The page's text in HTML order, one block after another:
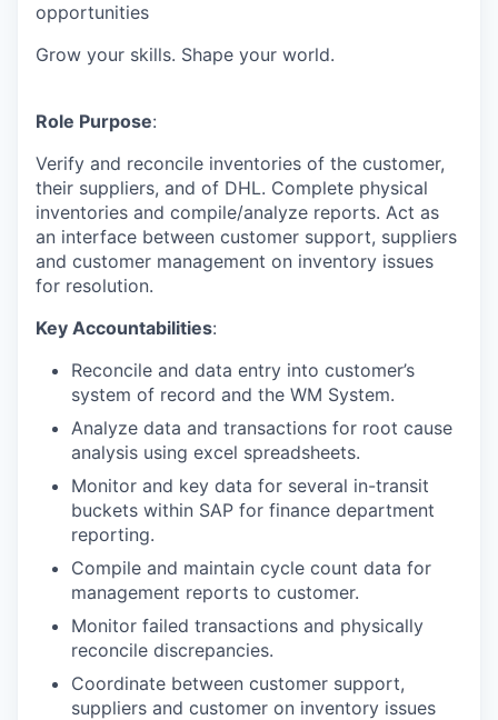
opportunities
Grow your skills. Shape your world.
Role Purpose:
Verify and reconcile inventories of the customer,
their suppliers, and of DHL. Complete physical
inventories and compile/analyze reports. Act as
an interface between customer support, suppliers
and customer management on inventory issues
for resolution.
Key Accountabilities:
Reconcile and data entry into customer’s
system of record and the WM System.
Analyze data and transactions for root cause
analysis using excel spreadsheets.
Monitor and key data for several in-transit
buckets within SAP for finance department
reporting.
Compile and maintain cycle count data for
management reports to customer.
Monitor failed transactions and physically
reconcile discrepancies.
Coordinate between customer support,
suppliers and customer on inventory issues